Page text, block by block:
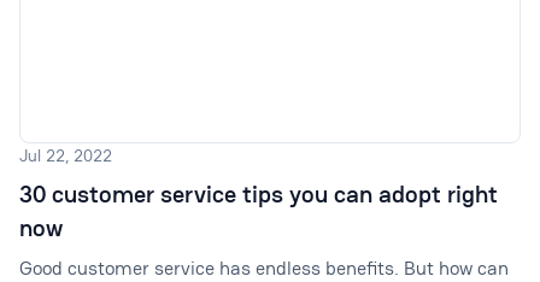
Jul 22, 2022
30 customer service tips you can adopt right
now
Good customer service has endless benefits. But how can